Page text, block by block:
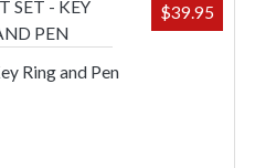
Ring and Pen
$39.95